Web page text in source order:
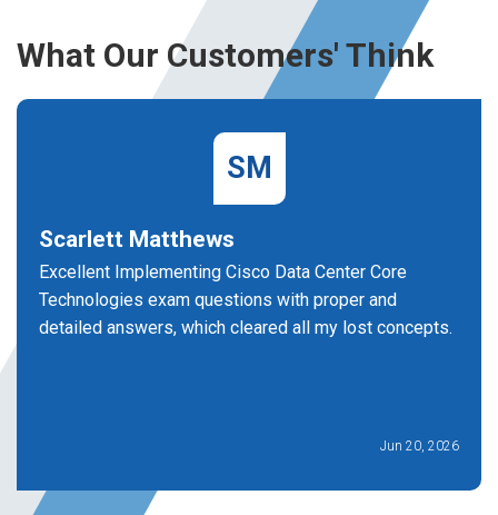
What Our Customers' Think
SM
Scarlett Matthews
Excellent Implementing Cisco Data Center Core
Technologies exam questions with proper and
detailed answers, which cleared all my lost concepts.
Jun 20, 2026